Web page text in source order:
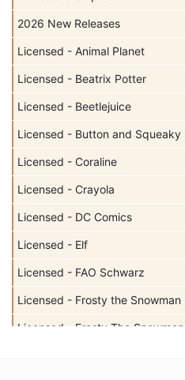
2026 New Releases
Licensed - Animal Planet
Licensed - Beatrix Potter
Licensed - Beetlejuice
Licensed - Button and Squeaky
Licensed - Coraline
Licensed - Crayola
Licensed - DC Comics
Licensed - Elf
Licensed - FAO Schwarz
Licensed - Frosty the Snowman
Licensed - Frosty The Snowman